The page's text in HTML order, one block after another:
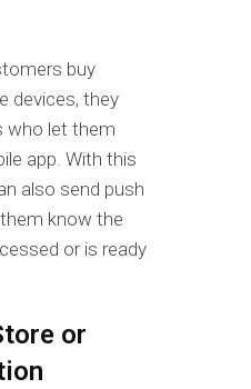
buy
devices, they
who let them
app. With this
also send push
know the
or is ready
or